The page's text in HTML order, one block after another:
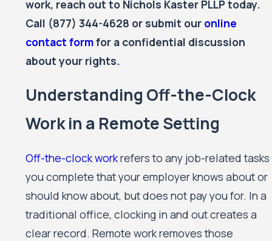
work, reach out to Nichols Kaster PLLP today.
Call (877) 344-4628 or submit our online
contact formfor a confidential discussion
about your rights.
Understanding Off-the-Clock
Work in a Remote Setting
Off-the-clock workrefers to any job-related tasks
you complete that your employer knows about or
should know about, but does not pay you for. In a
traditional office, clocking in and out creates a
clear record. Remote work removes those